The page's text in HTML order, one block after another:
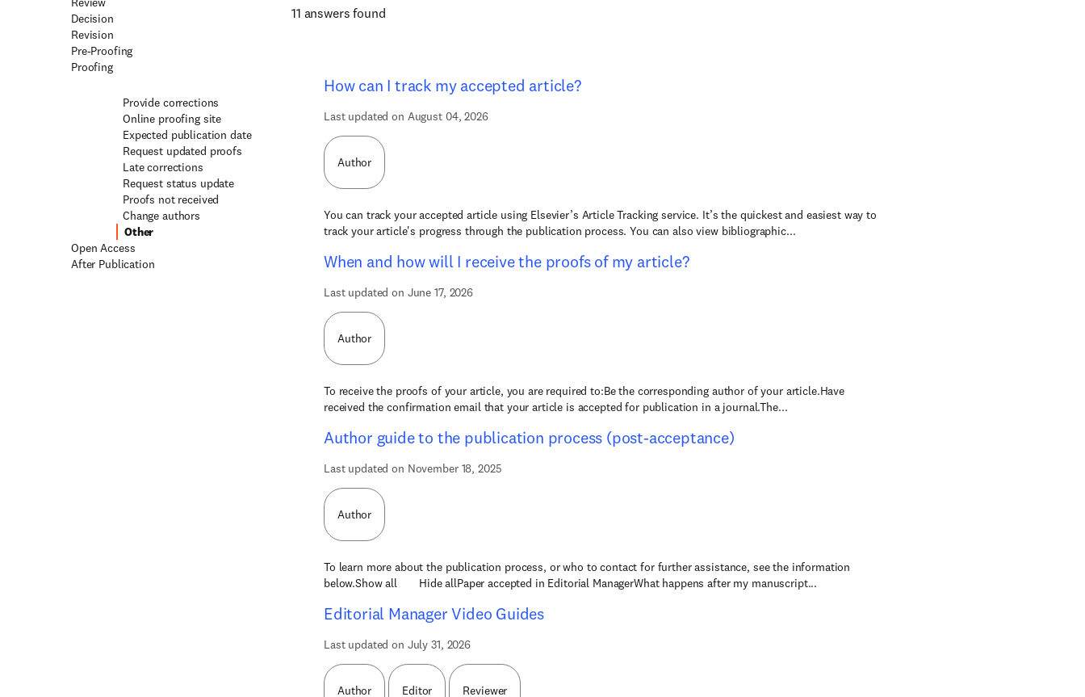
Decision
Revision
Pre-Proofing
Proofing
Provide corrections
Online proofing site
Expected publication date
Request updated proofs
Late corrections
Request status update
Proofs not received
Change authors
Other
Open Access
After Publication
11 answers found
How can I track my accepted article?
Last updated on August 04, 2026
Author
You can track your accepted article using Elsevier’s Article Tracking service. It’s the quickest and easiest way to
track your article's progress through the publication process. You can also view bibliographic...
When and how will I receive the proofs of my article?
Last updated on June 17, 2026
Author
To receive the proofs of your article, you are required to:Be the corresponding author of your article.Have
received the confirmation email that your article is accepted for publication in a journal.The...
Author guide to the publication process (post-acceptance)
Last updated on November 18, 2025
Author
To learn more about the publication process, or who to contact for further assistance, see the information
below.Show all Hide allPaper accepted in Editorial ManagerWhat happens after my manuscript...
Editorial Manager Video Guides
Last updated on July 31, 2026
Author Editor Reviewer